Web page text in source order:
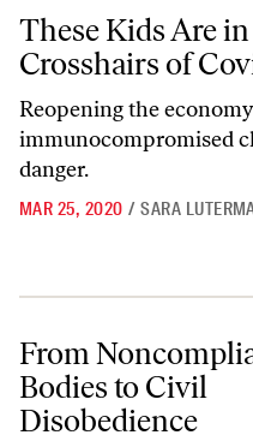
These Kids Are in the
These Kids Are
Crosshairs of
Reopening the
immunocompromised
danger.
MAR 25, 2020 / SARA
From Noncompliant Bodies to
From
Bodies to Civil
Disobedience